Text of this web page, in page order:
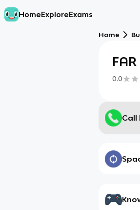
HomeExploreExams
Home
FAR
0.0
Call